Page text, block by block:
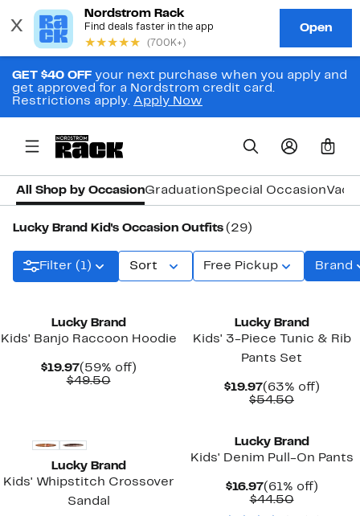
GET $40 OFF your next purchase when you apply and
get approved for a Nordstrom credit card.
Restrictions apply. Apply Now
0
All Shop by OccasionGraduationSpecial Occasion
Lucky Brand Kid's Occasion Outfits (29)
Filter (1) Sort Free Pickup Brand
Lucky Brand
Kids' Banjo Raccoon Hoodie
$19.97Current
Price
(59% off)59%
$49.50Comparable
Lucky Brand
Kids' 3-Piece Tunic & Rib
Pants Set
$19.97Current
Price
(63% off)63%
$54.50
Lucky Brand
Kids' Whipstitch Crossover
Sandal
Lucky Brand
Kids' Denim Pull-On Pants
$16.97Current
Price
(61% off)61%
$44.50